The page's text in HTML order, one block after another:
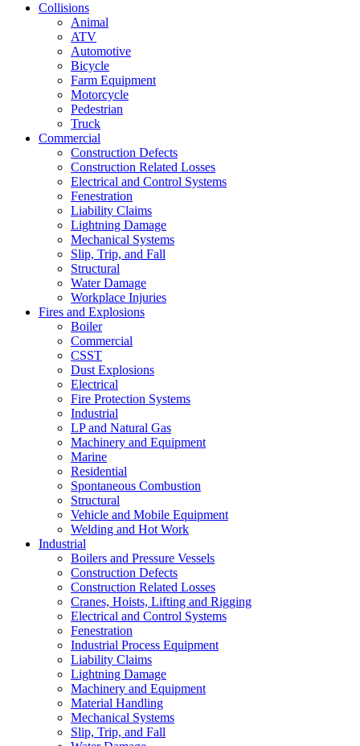
Collisions
Animal
ATV
Automotive
Bicycle
Farm Equipment
Motorcycle
Pedestrian
Truck
Commercial
Construction Defects
Construction Related Losses
Electrical and Control Systems
Fenestration
Liability Claims
Lightning Damage
Mechanical Systems
Slip, Trip, and Fall
Structural
Water Damage
Workplace Injuries
Fires and Explosions
Boiler
Commercial
CSST
Dust Explosions
Electrical
Fire Protection Systems
Industrial
LP and Natural Gas
Machinery and Equipment
Marine
Residential
Spontaneous Combustion
Structural
Vehicle and Mobile Equipment
Welding and Hot Work
Industrial
Boilers and Pressure Vessels
Construction Defects
Construction Related Losses
Cranes, Hoists, Lifting and Rigging
Electrical and Control Systems
Fenestration
Industrial Process Equipment
Liability Claims
Lightning Damage
Machinery and Equipment
Material Handling
Mechanical Systems
Slip, Trip, and Fall